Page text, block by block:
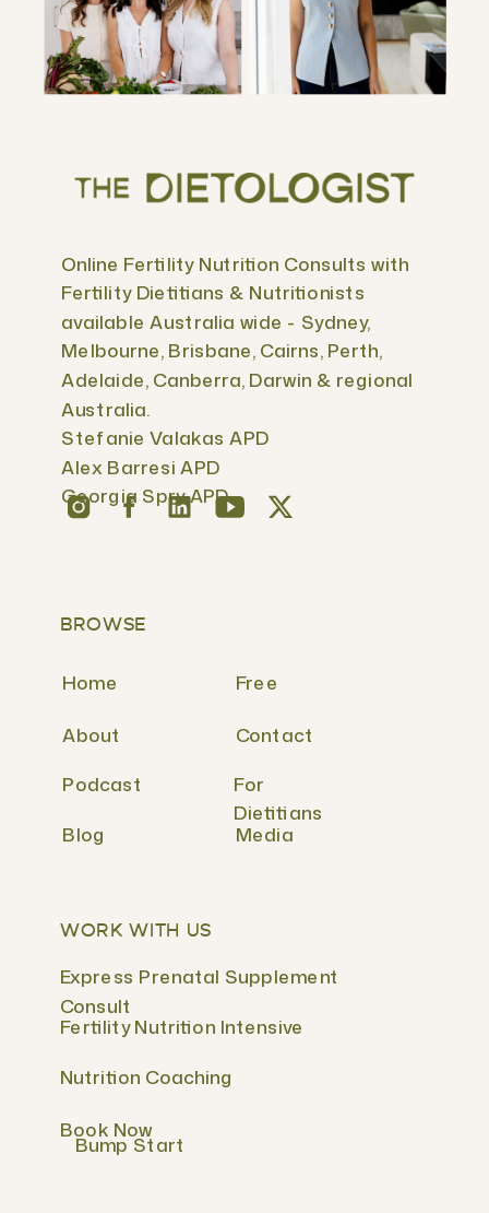
WORK WITH US
Fertility Nutrition Intensive
Express Prenatal Supplement
Consult
BROWSE
Nutrition Coaching
Book Now
Bump Start
Free
Contact
For
Dietitians
About
Online Fertility Nutrition Consults with
Fertility Dietitians & Nutritionists
available Australia wide - Sydney,
Melbourne, Brisbane, Cairns, Perth,
Adelaide, Canberra, Darwin & regional
Australia.
Stefanie Valakas APD
Alex Barresi APD
Georgia Spry APD
Podcast
Blog
Home
Media